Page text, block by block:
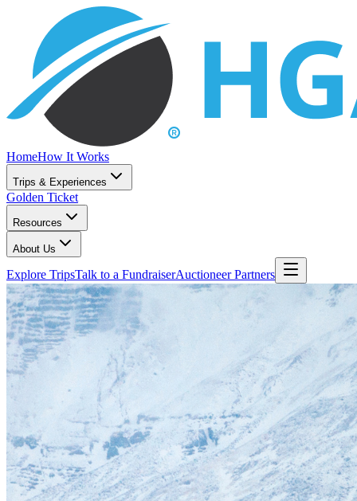
HomeHow It Works
Trips & Experiences
Golden Ticket
Resources
About Us
Explore TripsTalk to a FundraiserAuctioneer Partners